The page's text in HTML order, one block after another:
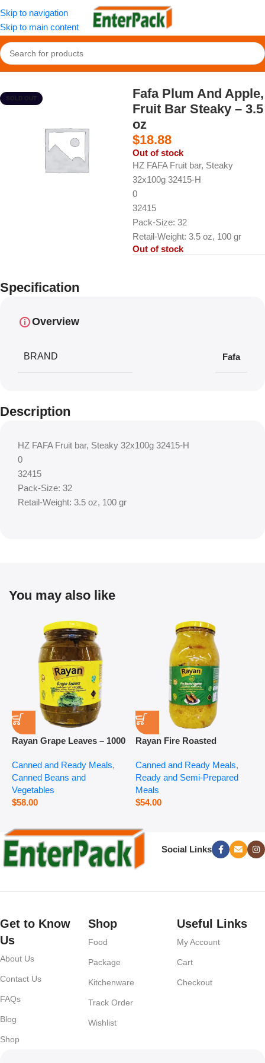
Skip to navigation
Skip to main content
Home/Snacks/Fruit Paste & Leather
SOLD OUT
Fafa Plum And Apple,
Fruit Bar Steaky – 3.5
oz
$18.88
Out of stock
HZ FAFA Fruit bar, Steaky
32x100g 32415-H
0
32415
Pack-Size: 32
Retail-Weight: 3.5 oz, 100 gr
Out of stock
Specification
Overview
BRAND Fafa
Description
HZ FAFA Fruit bar, Steaky 32x100g 32415-H
0
32415
Pack-Size: 32
Retail-Weight: 3.5 oz, 100 gr
You may also like
Rayan Grape Leaves – 1000
Canned and Ready Meals,
Canned Beans and
Vegetables
$58.00
Rayan Fire Roasted
Canned and Ready Meals,
Ready and Semi-Prepared
Meals
$54.00
Social Links
Get to Know
Us
About Us
Contact Us
FAQs
Blog
Shop
Shop
Food
Package
Kitchenware
Track Order
Wishlist
Useful Links
My Account
Cart
Checkout